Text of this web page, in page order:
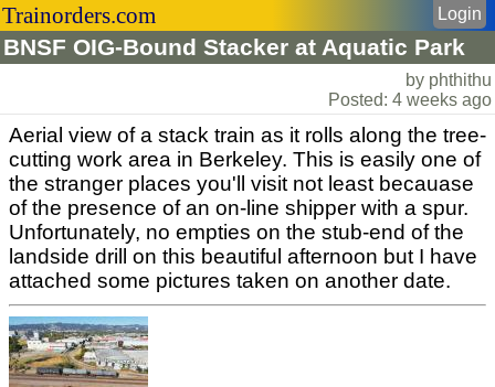
Trainorders.com
BNSF OIG-Bound Stacker at Aquatic Park
Login
by phthithu
Posted: 4 weeks ago
Aerial view of a stack train as it rolls along the tree-
cutting work area in Berkeley. This is easily one of
the stranger places you'll visit not least becauase
of the presence of an on-line shipper with a spur.
Unfortunately, no empties on the stub-end of the
landside drill on this beautiful afternoon but I have
attached some pictures taken on another date.